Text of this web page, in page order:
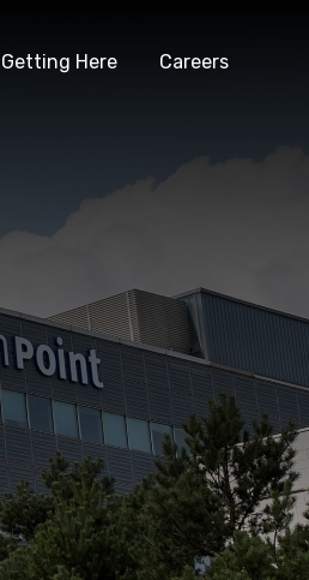
Getting Here Careers